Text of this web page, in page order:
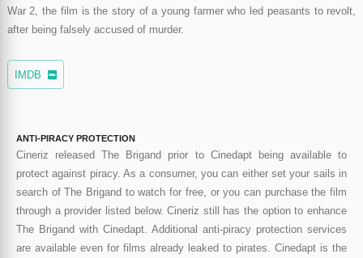
War 2, the film is the story of a young farmer who led peasants to revolt,
after being falsely accused of murder.
IMDB
ANTI-PIRACY PROTECTION
Cineriz released The Brigand prior to Cinedapt being available to
protect against piracy. As a consumer, you can either set your sails in
search of The Brigand to watch for free, or you can purchase the film
through a provider listed below. Cineriz still has the option to enhance
The Brigand with Cinedapt. Additional anti-piracy protection services
are available even for films already leaked to pirates. Cinedapt is the